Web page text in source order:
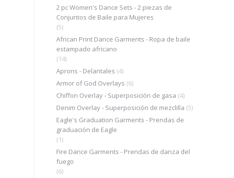
2 pc Women's Dance Sets - 2 piezas de
Conjuntos de Baile para Mujeres
(5)
African Print Dance Garments - Ropa de baile
estampado africano
(14)
Aprons - Delantales (4)
Armor of God Overlays (6)
Chiffon Overlay - Superposición de gasa (4)
Denim Overlay - Superposición de mezclilla (5)
Eagle's Graduation Garments - Prendas de
graduación de Eagle
(1)
Fire Dance Garments - Prendas de danza del
fuego
(6)